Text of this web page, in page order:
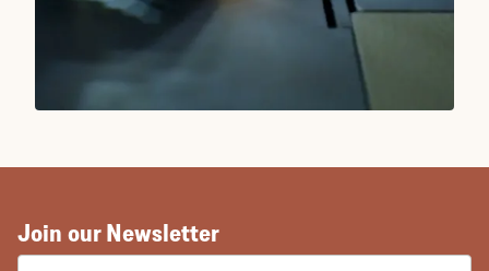
How To Make Cowboy Boots: The
READ MORE
Join our Newsletter
EMAIL ADDRESS: